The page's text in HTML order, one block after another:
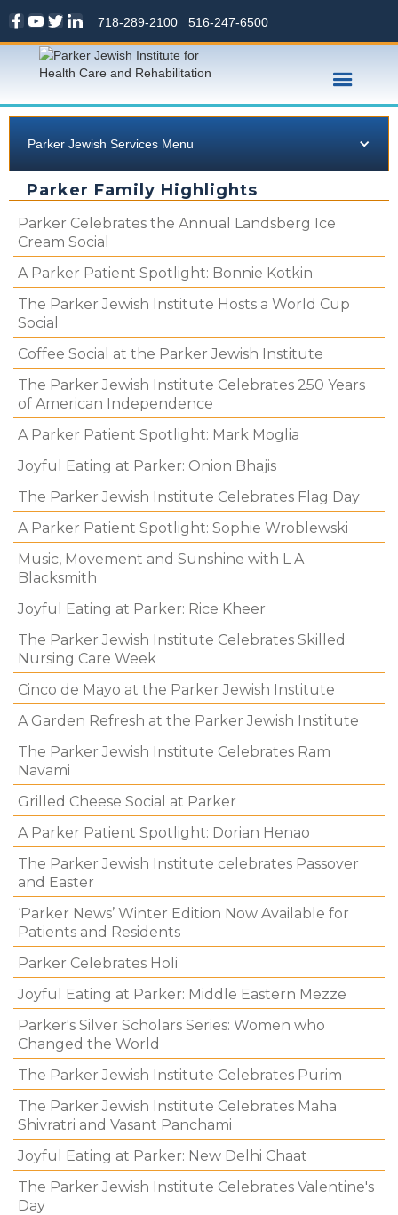
516-247-6500
718-289-2100
Parker Jewish Services Menu
Parker Family Highlights
Parker Celebrates the Annual Landsberg Ice
Cream Social
A Parker Patient Spotlight: Bonnie Kotkin
The Parker Jewish Institute Hosts a World Cup
Social
Coffee Social at the Parker Jewish Institute
The Parker Jewish Institute Celebrates 250 Years
of American Independence
A Parker Patient Spotlight: Mark Moglia
Joyful Eating at Parker: Onion Bhajis
The Parker Jewish Institute Celebrates Flag Day
A Parker Patient Spotlight: Sophie Wroblewski
Music, Movement and Sunshine with L A
Blacksmith
Joyful Eating at Parker: Rice Kheer
The Parker Jewish Institute Celebrates Skilled
Nursing Care Week
Cinco de Mayo at the Parker Jewish Institute
A Garden Refresh at the Parker Jewish Institute
The Parker Jewish Institute Celebrates Ram
Navami
Grilled Cheese Social at Parker
A Parker Patient Spotlight: Dorian Henao
The Parker Jewish Institute celebrates Passover
and Easter
‘Parker News’ Winter Edition Now Available for
Patients and Residents
Parker Celebrates Holi
Joyful Eating at Parker: Middle Eastern Mezze
Parker's Silver Scholars Series: Women who
Changed the World
The Parker Jewish Institute Celebrates Purim
The Parker Jewish Institute Celebrates Maha
Shivratri and Vasant Panchami
Joyful Eating at Parker: New Delhi Chaat
The Parker Jewish Institute Celebrates Valentine's
Day